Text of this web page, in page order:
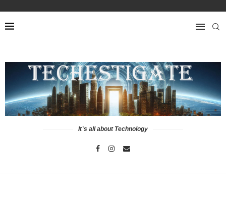
It`s all about Technology